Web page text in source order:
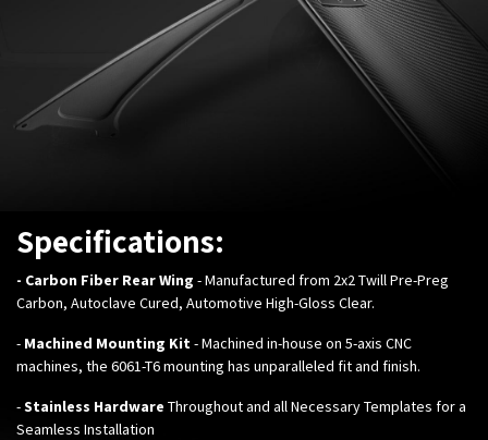
Specifications:
- Carbon Fiber Rear Wing - Manufactured from 2x2 Twill Pre-Preg
Carbon, Autoclave Cured, Automotive High-Gloss Clear.
- Machined Mounting Kit- Machined in-house on 5-axis CNC
machines, the 6061-T6 mounting has unparalleled fit and finish.
-Stainless Hardware Throughout and all Necessary Templates for a
Seamless Installation